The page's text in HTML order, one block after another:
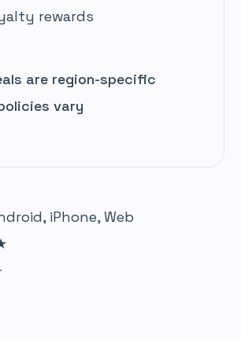
rewards
are region-specific
vary
iPhone, Web